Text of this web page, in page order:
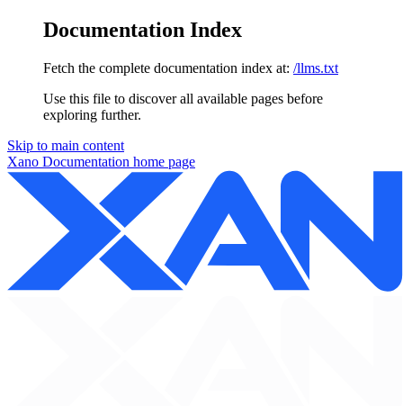
Documentation Index
Fetch the complete documentation index at: /llms.txt
Use this file to discover all available pages before
exploring further.
Skip to main content
Xano Documentation home page